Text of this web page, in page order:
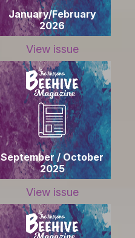
January/February
2026
View issue
September / October
2025
View issue